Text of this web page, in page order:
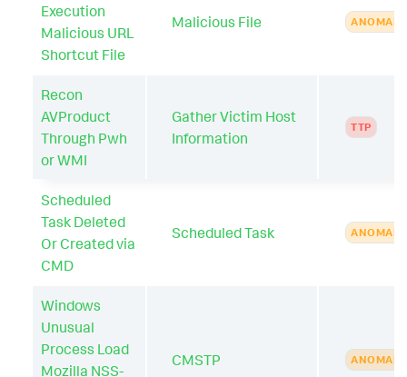
Execution
Malicious URL
Shortcut File
Malicious File ANOMALY
Recon
AVProduct
Through Pwh
or WMI
Gather Victim Host
Information
TTP
Scheduled
Task Deleted
Or Created via
CMD
Scheduled Task ANOMALY
Windows
Unusual
Process Load
Mozilla NSS-
CMSTP ANOMALY